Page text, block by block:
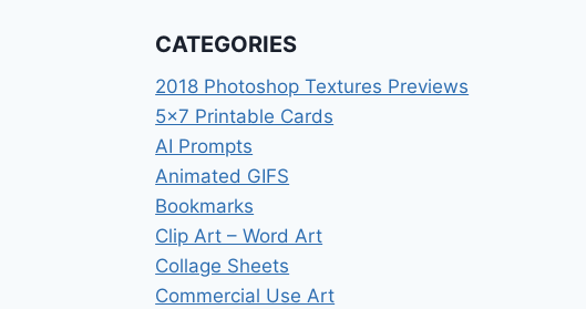
CATEGORIES
2018 Photoshop Textures Previews
5×7 Printable Cards
AI Prompts
Animated GIFS
Bookmarks
Clip Art – Word Art
Collage Sheets
Commercial Use Art